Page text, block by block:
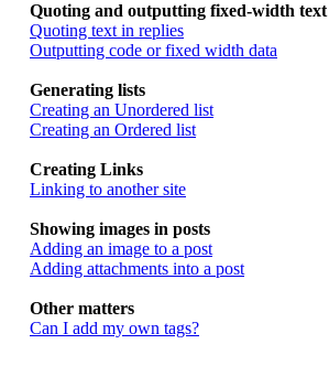
Quoting and outputting fixed-width text
Quoting text in replies
Outputting code or fixed width data
Generating lists
Creating an Unordered list
Creating an Ordered list
Creating Links
Linking to another site
Showing images in posts
Adding an image to a post
Adding attachments into a post
Other matters
Can I add my own tags?